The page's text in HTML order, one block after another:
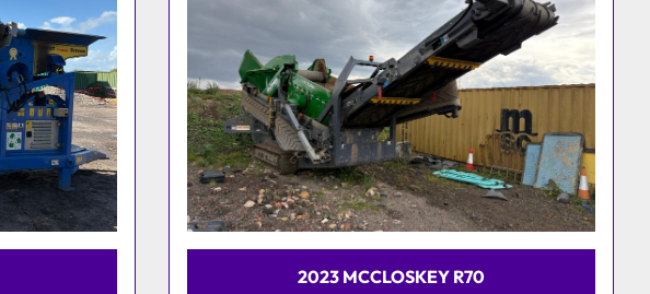
2014 MCCLOSKEY R155